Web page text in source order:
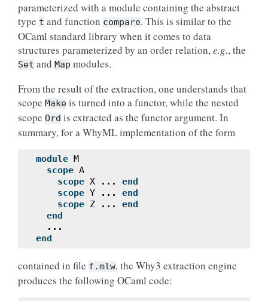
parameterized with a module containing the abstract
type t and function compare. This is similar to the
OCaml standard library when it comes to data
structures parameterized by an order relation,e.g., the
Set and Map modules.
From the result of the extraction, one understands that
scope Make is turned into a functor, while the nested
scope Ord is extracted as the functor argument. In
summary, for a WhyML implementation of the form
module M
scope A
scope X ...
end
scope Y ...
end
scope Z ...
end
end
...
end
contained in file f.mlw, the Why3 extraction engine
produces the following OCaml code: